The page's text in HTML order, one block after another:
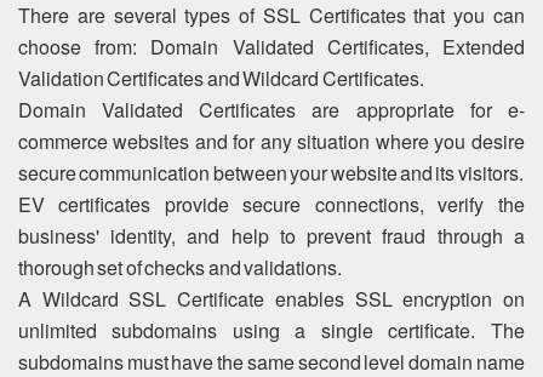
There are several types of SSL Certificates that you can
choose from: Domain Validated Certificates, Extended
Validation Certificates and Wildcard Certificates.
Domain Validated Certificates are appropriate for e-
commerce websites and for any situation where you desire
secure communication between your website and its visitors.
EV certificates provide secure connections, verify the
business' identity, and help to prevent fraud through a
thorough set of checks and validations.
A Wildcard SSL Certificate enables SSL encryption on
unlimited subdomains using a single certificate. The
subdomains must have the same second level domain name